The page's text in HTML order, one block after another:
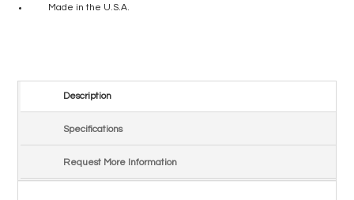
Made in the U.S.A.
Description
Specifications
Request More Information